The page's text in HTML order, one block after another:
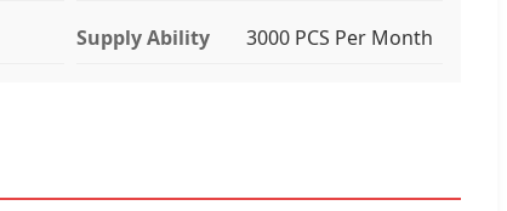
Supply Ability 3000 PCS Per Month